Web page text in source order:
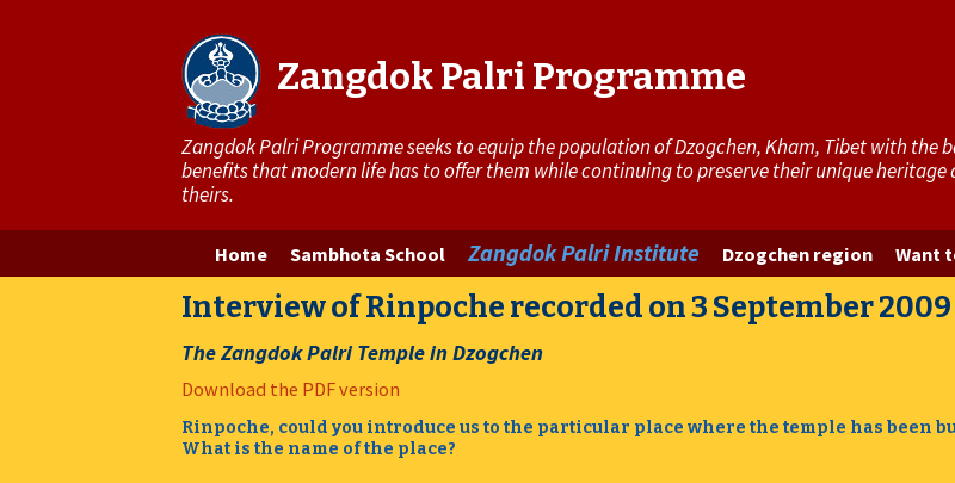
Zangdok Palri Programme
Zangdok Palri Programme seeks to equip the population of Dzogchen, Kham, Tibet with the
benefits that modern life has to offer them while continuing to preserve their unique
theirs.
to
content
Home Sambhota School Zangdok Palri Institute Dzogchen region Want
Interview of Rinpoche recorded on 3 September 2009
The Zangdok Palri Temple in Dzogchen
Download the PDF version
Rinpoche, could you introduce us to the particular place where the temple has been
What is the name of the place?